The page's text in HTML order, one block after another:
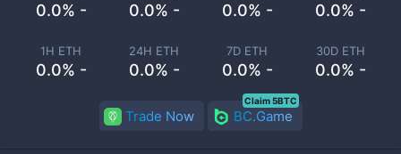
0.0% - 0.0% - 0.0% - 0.0% -
1H ETH
0.0% -
24H ETH
0.0% -
7D ETH
0.0% -
30D ETH
0.0% -
Trade Now BC.Game
Claim 5BTC